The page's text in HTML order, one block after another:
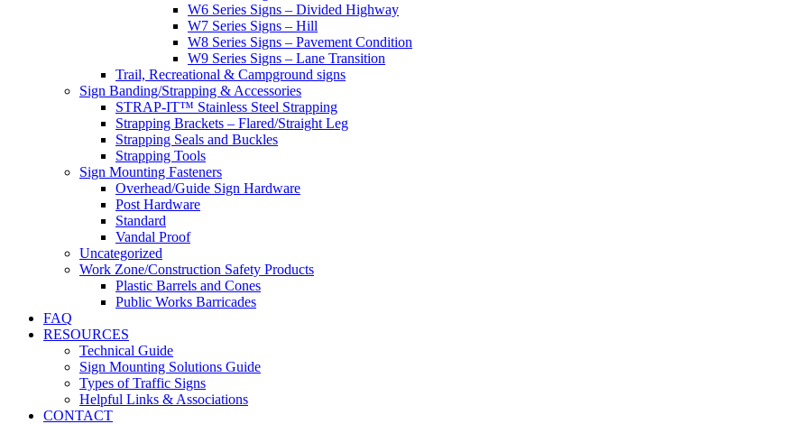
W6 Series Signs – Divided Highway
W7 Series Signs – Hill
W8 Series Signs – Pavement Condition
W9 Series Signs – Lane Transition
Trail, Recreational & Campground signs
Sign Banding/Strapping & Accessories
STRAP-IT™ Stainless Steel Strapping
Strapping Brackets – Flared/Straight Leg
Strapping Seals and Buckles
Strapping Tools
Sign Mounting Fasteners
Overhead/Guide Sign Hardware
Post Hardware
Standard
Vandal Proof
Uncategorized
Work Zone/Construction Safety Products
Plastic Barrels and Cones
Public Works Barricades
FAQ
RESOURCES
Technical Guide
Sign Mounting Solutions Guide
Types of Traffic Signs
Helpful Links & Associations
CONTACT